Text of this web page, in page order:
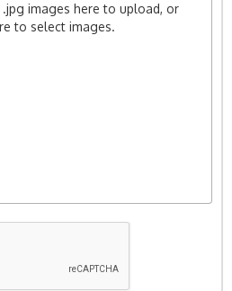
images here to upload, or
to select images.